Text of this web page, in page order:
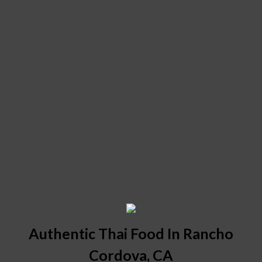
Authentic Thai Food In Rancho
Cordova, CA